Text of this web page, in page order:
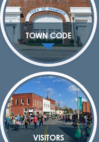
TOWN CODE
VISITORS